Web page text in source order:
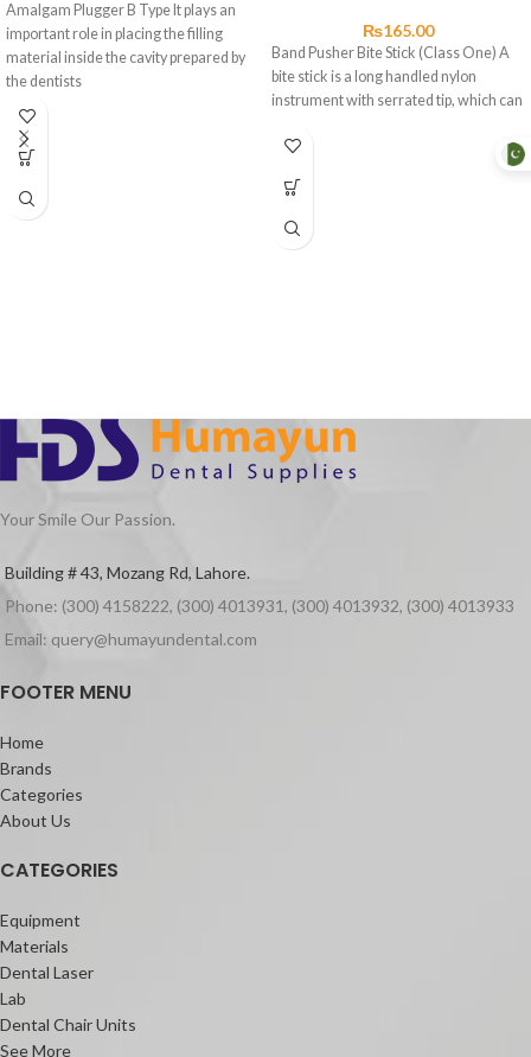
Amalgam Plugger B Type It plays an
important role in placing the filling
material inside the cavity prepared by
the dentists
₨165.00
Band Pusher Bite Stick (Class One) A
bite stick is a long handled nylon
instrument with serrated tip, which can
Your Smile Our Passion.
Building # 43, Mozang Rd, Lahore.
Phone: (300) 4158222, (300) 4013931, (300) 4013932, (300) 4013933
Email: query@humayundental.com
FOOTER MENU
Home
Brands
Categories
About Us
CATEGORIES
Equipment
Materials
Dental Laser
Lab
Dental Chair Units
See More